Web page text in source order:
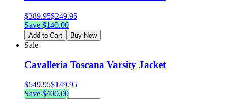
$389.95$249.95
Save $140.00
Add to Cart Buy Now
Sale
Cavalleria Toscana Varsity Jacket
$549.95$149.95
Save $400.00